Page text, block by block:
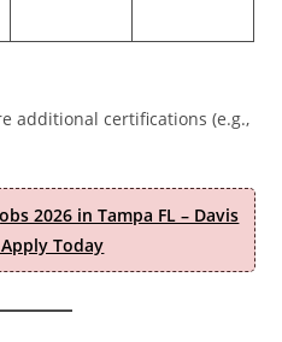
additional certifications (e.g.,
2026 in Tampa FL – Davis
Today